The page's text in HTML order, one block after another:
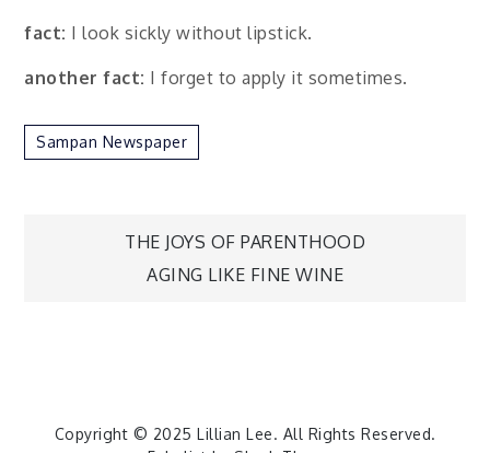
fact: I look sickly without lipstick.
another fact: I forget to apply it sometimes.
Sampan Newspaper
PostTHE JOYS OF PARENTHOOD
AGING LIKE FINE WINE
Copyright © 2025 Lillian Lee. All Rights Reserved.